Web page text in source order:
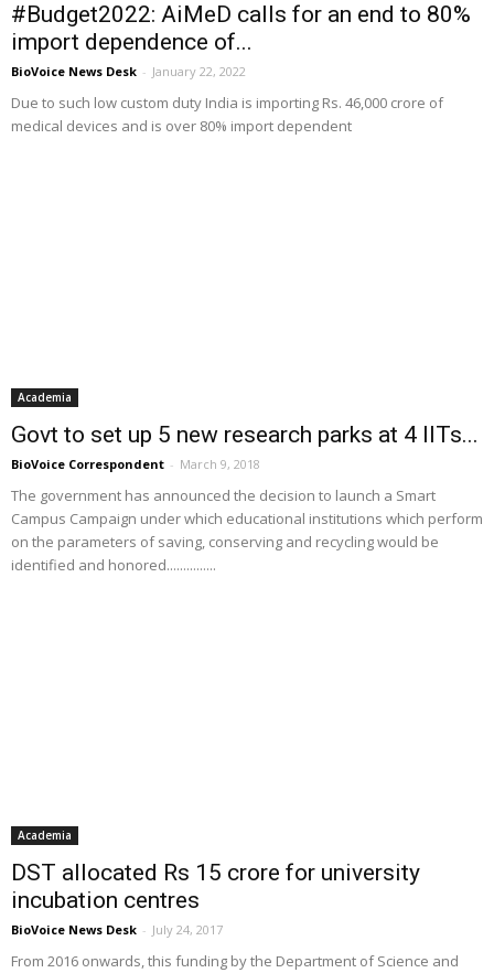
#Budget2022: AiMeD calls for an end to 80%
import dependence of...
BioVoice News Desk - January 22, 2022
Due to such low custom duty India is importing Rs. 46,000 crore of
medical devices and is over 80% import dependent
Academia
Govt to set up 5 new research parks at 4 IITs...
BioVoice Correspondent - March 9, 2018
The government has announced the decision to launch a Smart
Campus Campaign under which educational institutions which perform
on the parameters of saving, conserving and recycling would be
identified and honored...............
Academia
DST allocated Rs 15 crore for university
incubation centres
BioVoice News Desk - July 24, 2017
From 2016 onwards, this funding by the Department of Science and